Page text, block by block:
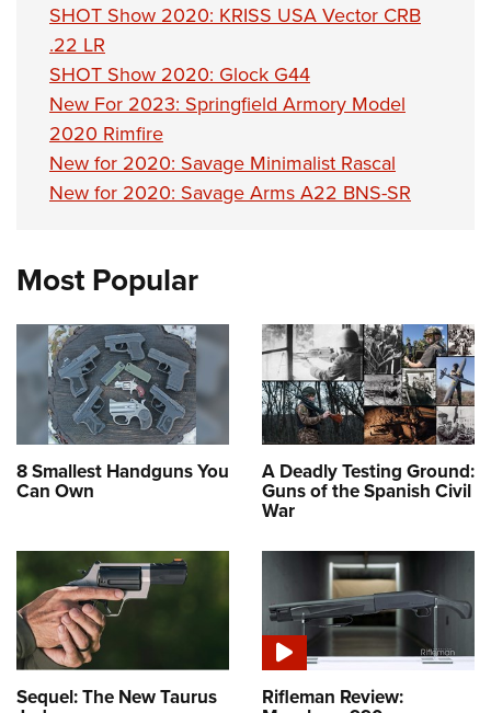
SHOT Show 2020: KRISS USA Vector CRB
.22 LR
SHOT Show 2020: Glock G44
New For 2023: Springfield Armory Model
2020 Rimfire
New for 2020: Savage Minimalist Rascal
New for 2020: Savage Arms A22 BNS-SR
Most Popular
8 Smallest Handguns You
Can Own
A Deadly Testing Ground:
Guns of the Spanish Civil
War
Sequel: The New Taurus Rifleman Review: